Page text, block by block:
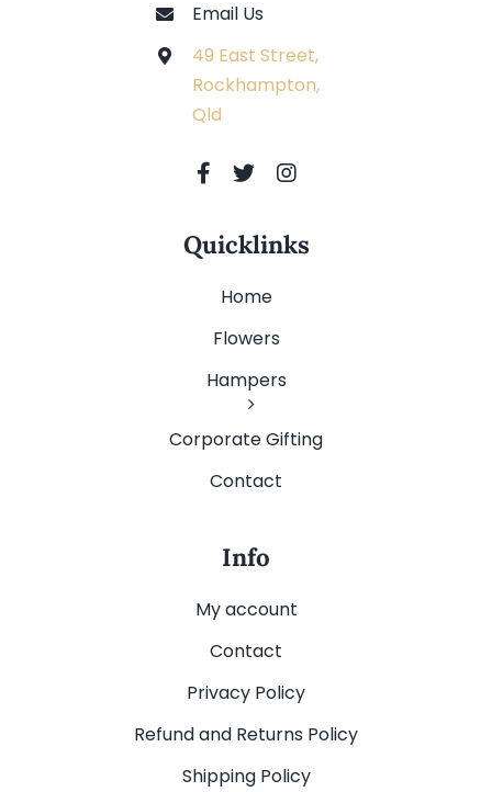
Email Us
49 East Street,
Rockhampton,
Qld
Quicklinks
Home
Flowers
Hampers
Corporate Gifting
Contact
Info
My account
Contact
Privacy Policy
Refund and Returns Policy
Shipping Policy